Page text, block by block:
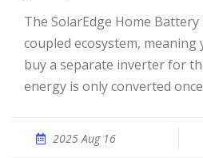
The SolarEdge Home Battery is part of a DC-
coupled ecosystem,
buy a separate inverter for
energy is only converted
2025 Aug 16